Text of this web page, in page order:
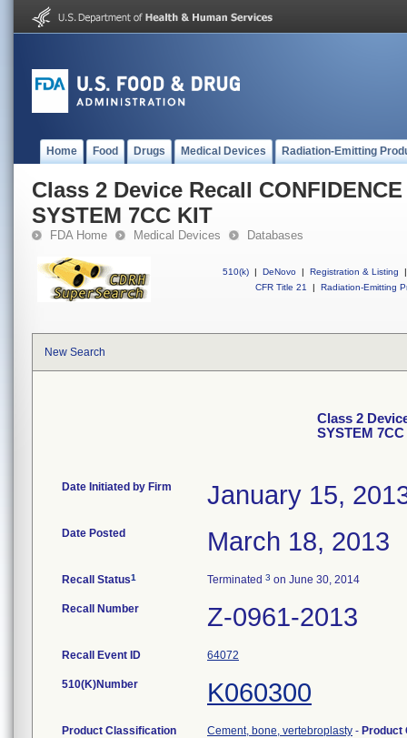
Home Food Drugs Medical Devices Radiation-Emitting
Class 2 Device Recall
SYSTEM 7CC KIT
FDA Home Medical Devices Databases
510(k) | DeNovo | Registration & Listing
|
CFR Title 21
| Radiation-Emitting
New Search
Class 2
SYSTEM
Date Initiated by Firm January 15,
Date Posted March 18, 2013
Recall Status1 Terminated 3 on June 30, 2014
Recall Number Z-0961-2013
Recall Event ID 64072
510(K)Number K060300
Product Classification Cement, bone, vertebroplasty - Product